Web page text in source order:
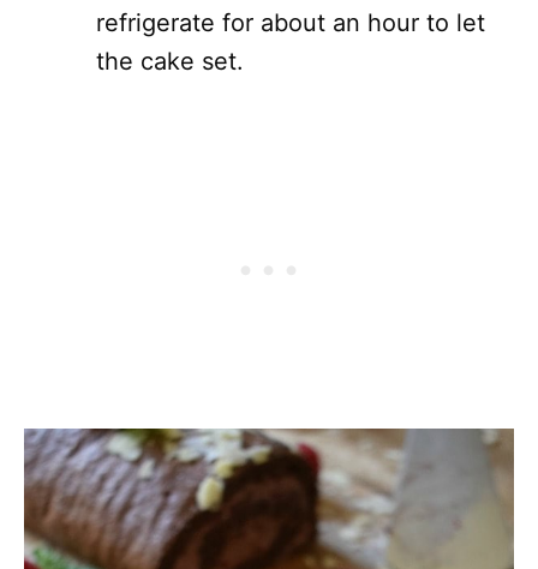
refrigerate for about an hour to let
the cake set.